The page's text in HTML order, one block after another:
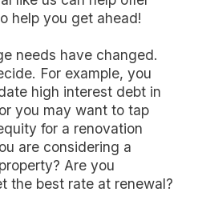
help you get ahead!
For example, you
high interest debt in
you may want to tap
for a renovation
are considering a
Are you
the best rate at renewal?